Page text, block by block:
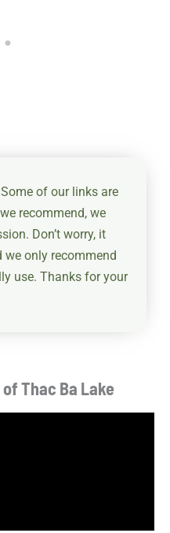
Some of our links are
recommend, we
Don’t worry, it
we only recommend
use. Thanks for your
Thac Ba Lake